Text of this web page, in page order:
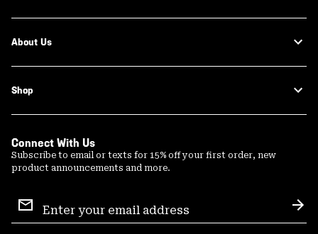
About Us
Shop
Connect With Us
Subscribe to email or texts for 15% off your first order, new
product announcements and more.
Sign
Up